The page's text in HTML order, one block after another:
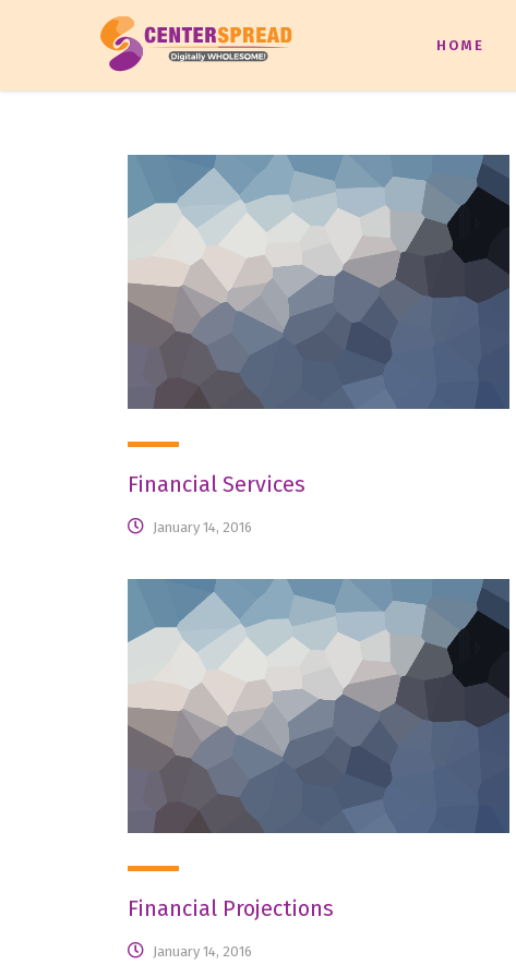
HOME
Financial Services
January 14, 2016
Financial Projections
January 14, 2016